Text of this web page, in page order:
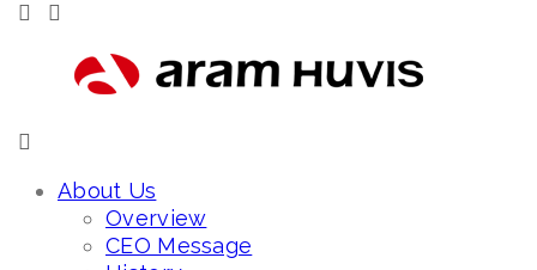
About Us
Overview
CEO Message